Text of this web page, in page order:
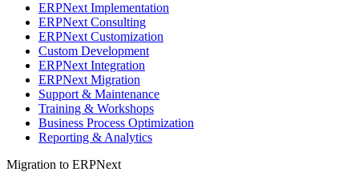
ERPNext Implementation
ERPNext Consulting
ERPNext Customization
Custom Development
ERPNext Integration
ERPNext Migration
Support & Maintenance
Training & Workshops
Business Process Optimization
Reporting & Analytics
Migration to ERPNext